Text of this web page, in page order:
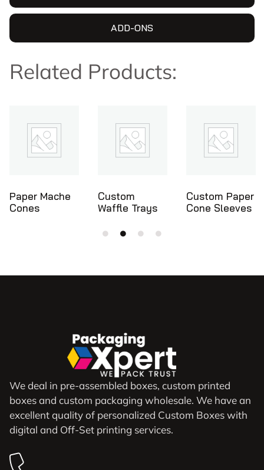
ADD-ONS
Related Products:
Custom
Waffle Trays
Custom Paper
Cone Sleeves
Ice Cream
Cone Holders
We deal in pre-assembled boxes, custom printed
boxes and custom packaging wholesale. We have an
excellent quality of personalized Custom Boxes with
digital and Off-Set printing services.